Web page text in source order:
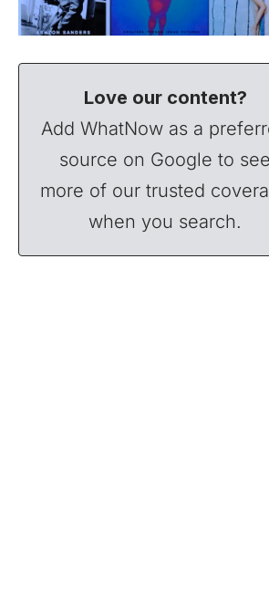
Love our content?
Add WhatNow as a
source on Google to see
more of our trusted
when you search.